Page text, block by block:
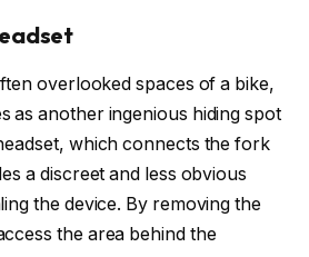
overlooked spaces of a bike,
as another ingenious hiding spot
which connects the fork
a discreet and less obvious
the device. By removing the
the area behind the